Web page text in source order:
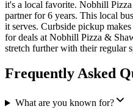
it's a local favorite. Nobhill
partner for 6 years. This local
it serves. Curbside pickup
for deals at Nobhill Pizza &
stretch further with their regular
Frequently Asked
What are you known for?